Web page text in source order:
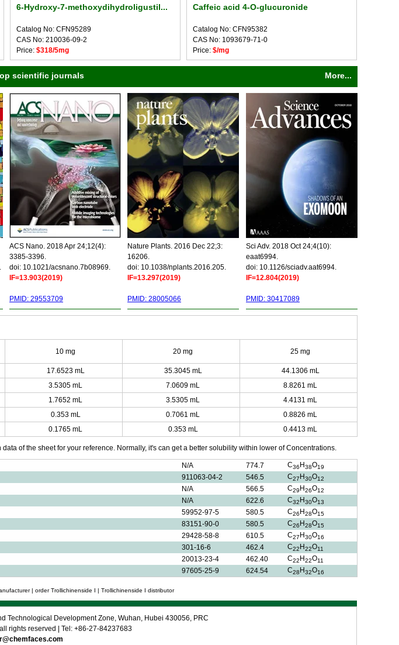
Caffeic acid 4-O-glucuronide
Catalog No: CFN95382
CAS No: 1093679-71-0
Price: $/mg
6-Hydroxy-7-methoxydihydroligustil...
Catalog No: CFN95289
CAS No: 210036-09-2
Price: $318/5mg
scientific journals More...
ACS Nano. 2018 Apr 24;12(4):
3385-3396.
doi: 10.1021/acsnano.7b08969.
IF=13.903(2019)
PMID: 29553709
Nature Plants. 2016 Dec 22;3:
16206.
doi: 10.1038/nplants.2016.205.
IF=13.297(2019)
PMID: 28005066
Sci Adv. 2018 Oct 24;4(10):
eaat6994.
doi: 10.1126/sciadv.aat6994.
IF=12.804(2019)
PMID: 30417089
10 mg 20 mg 25 mg
17.6523 mL 35.3045 mL
44.1306 mL
3.5305 mL 7.0609 mL
8.8261 mL
1.7652 mL 3.5305 mL
4.4131 mL
0.353 mL 0.7061 mL
0.8826 mL
0.1765 mL 0.353 mL 0.4413 mL
of the sheet for your reference. Normally, it's can get a better solubility within lower of Concentrations.
N/A 774.7 C36 H38O19
911063-04-2 546.5 C27 H30O12
N/A 566.5 C29 H26O12
N/A 622.6 C32 H30O13
59952-97-5 580.5 C26 H28O15
83151-90-0 580.5 C26 H28O15
29428-58-8 610.5 C27 H30O16
301-16-6 462.4 C22 H22O11
20013-23-4 462.40 C22 H22O11
97605-25-9 624.54 C28 H32O16
| order Trollichinenside I | Trollichinenside I distributor
Technological Development Zone, Wuhan, Hubei 430056, PRC
rights reserved | Tel: +86-27-84237683